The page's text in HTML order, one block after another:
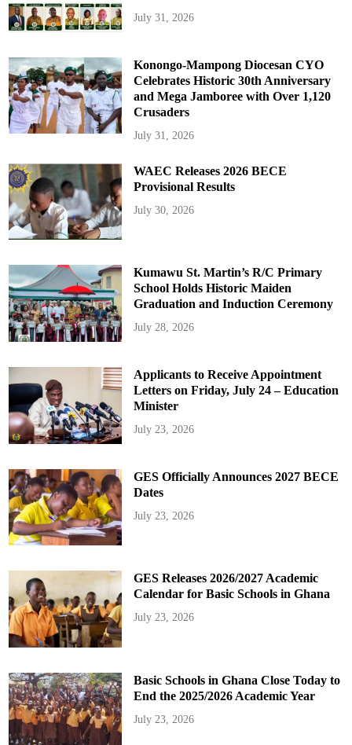
July 31, 2026
Konongo-Mampong Diocesan CYO
Celebrates Historic 30th Anniversary
and Mega Jamboree with Over 1,120
Crusaders
July 31, 2026
WAEC Releases 2026 BECE
Provisional Results
July 30, 2026
Kumawu St. Martin’s R/C Primary
School Holds Historic Maiden
Graduation and Induction Ceremony
July 28, 2026
Applicants to Receive Appointment
Letters on Friday, July 24 – Education
Minister
July 23, 2026
GES Officially Announces 2027 BECE
Dates
July 23, 2026
GES Releases 2026/2027 Academic
Calendar for Basic Schools in Ghana
July 23, 2026
Basic Schools in Ghana Close Today to
End the 2025/2026 Academic Year
July 23, 2026